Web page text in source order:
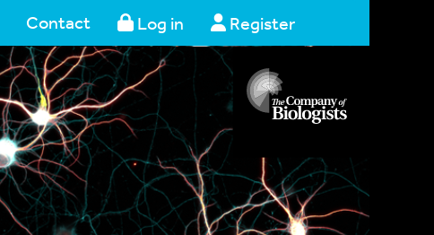
Contact Log in Register